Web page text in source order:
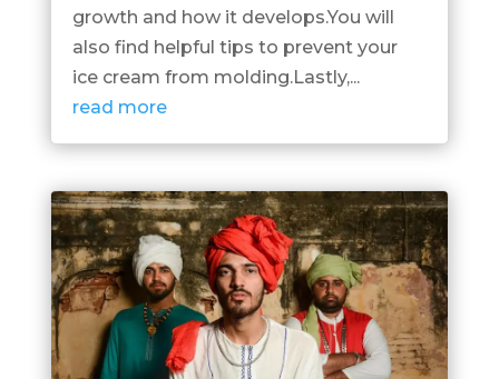
growth and how it develops.You will
also find helpful tips to prevent your
ice cream from molding.Lastly,...
read more